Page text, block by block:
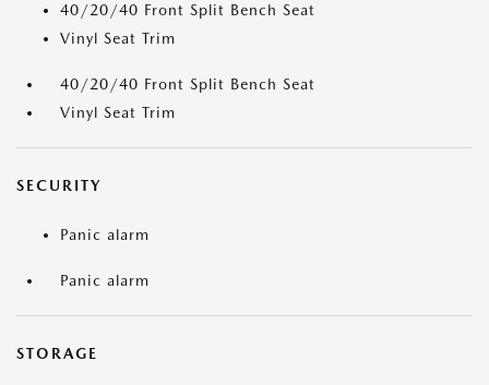
40/20/40 Front Split Bench Seat
Vinyl Seat Trim
40/20/40 Front Split Bench Seat
Vinyl Seat Trim
SECURITY
Panic alarm
Panic alarm
STORAGE